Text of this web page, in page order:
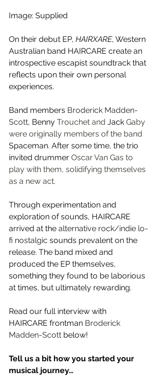
Image: Supplied
On their debut EP, HAIRXARE, Western
Australian band HAIRCARE create an
introspective escapist soundtrack that
reflects upon their own personal
experiences.
Band members Broderick Madden-
Scott, Benny Trouchet and Jack Gaby
were originally members of the band
Spaceman. After some time, the trio
invited drummer Oscar Van Gas to
play with them, solidifying themselves
as a new act.
Through experimentation and
exploration of sounds, HAIRCARE
arrived at the alternative rock/indie lo-
fi nostalgic sounds prevalent on the
release. The band mixed and
produced the EP themselves,
something they found to be laborious
at times, but ultimately rewarding.
Read our full interview with
HAIRCARE frontman Broderick
Madden-Scott below!
Tell us a bit how you started your
musical journey…